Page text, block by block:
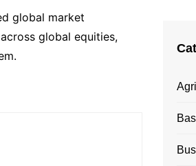
global market
global equities,